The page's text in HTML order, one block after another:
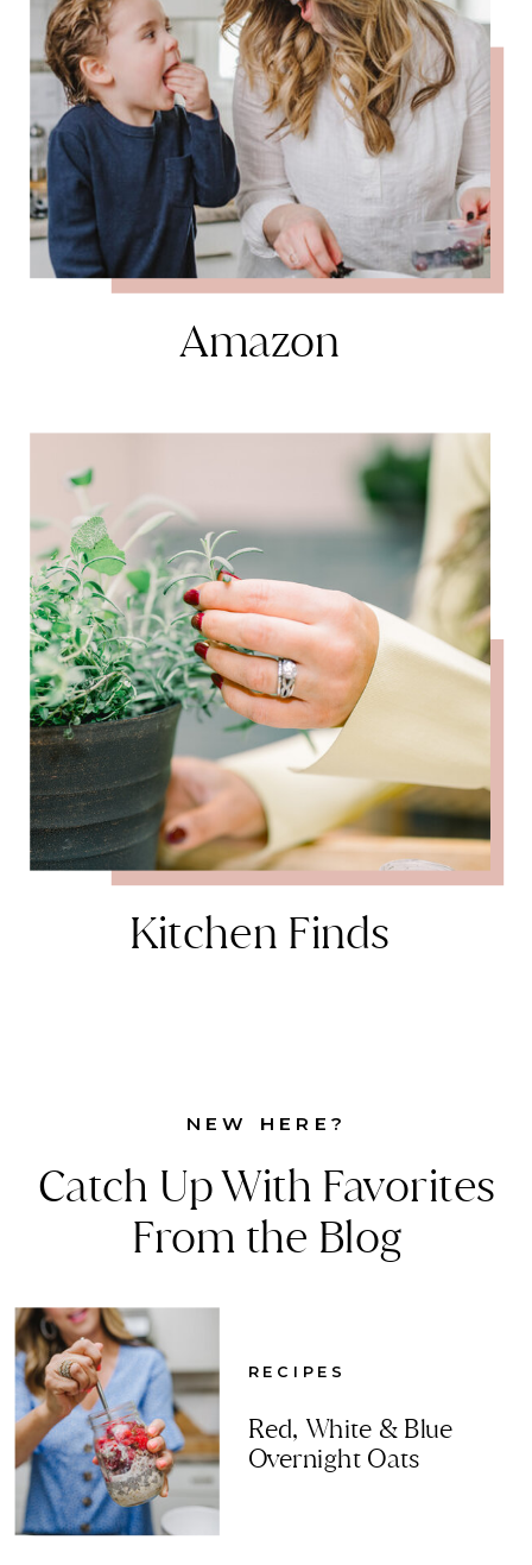
Amazon
Kitchen Finds
Catch Up With Favorites
From the Blog
NEW HERE?
Red, White & Blue
Overnight Oats
RECIPES